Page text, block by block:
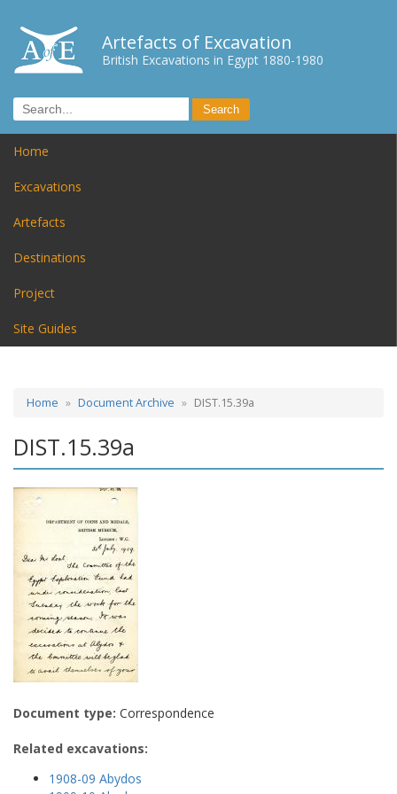
Artefacts of Excavation
British Excavations in Egypt 1880-1980
Home
Excavations
Artefacts
Destinations
Project
Site Guides
Home Document Archive DIST.15.39a
DIST.15.39a
Document type: Correspondence
Related excavations:
1908-09 Abydos